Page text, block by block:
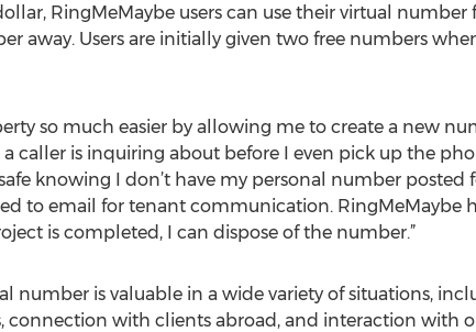
RingMeMaybe users can use their virtual number
away. Users are initially given two free numbers
so much easier by allowing me to create a new
is inquiring about before I even pick up the
knowing I don’t have my personal number posted
to email for tenant communication. RingMeMaybe
is completed, I can dispose of the number.”
number is valuable in a wide variety of situations,
with clients abroad, and interaction with